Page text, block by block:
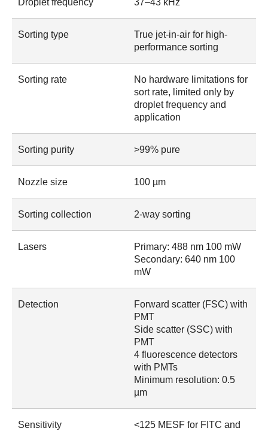
Sorting type
True jet-in-air for high-
performance sorting
Sorting rate
No hardware limitations for
sort rate, limited only by
droplet frequency and
application
Sorting purity >99% pure
Nozzle size 100 µm
Sorting collection 2-way sorting
Lasers
Primary: 488 nm 100 mW
Secondary: 640 nm 100
mW
Detection
Forward scatter (FSC) with
PMT
Side scatter (SSC) with
PMT
4 fluorescence detectors
with PMTs
Minimum resolution: 0.5
µm
Sensitivity
<125 MESF for FITC and